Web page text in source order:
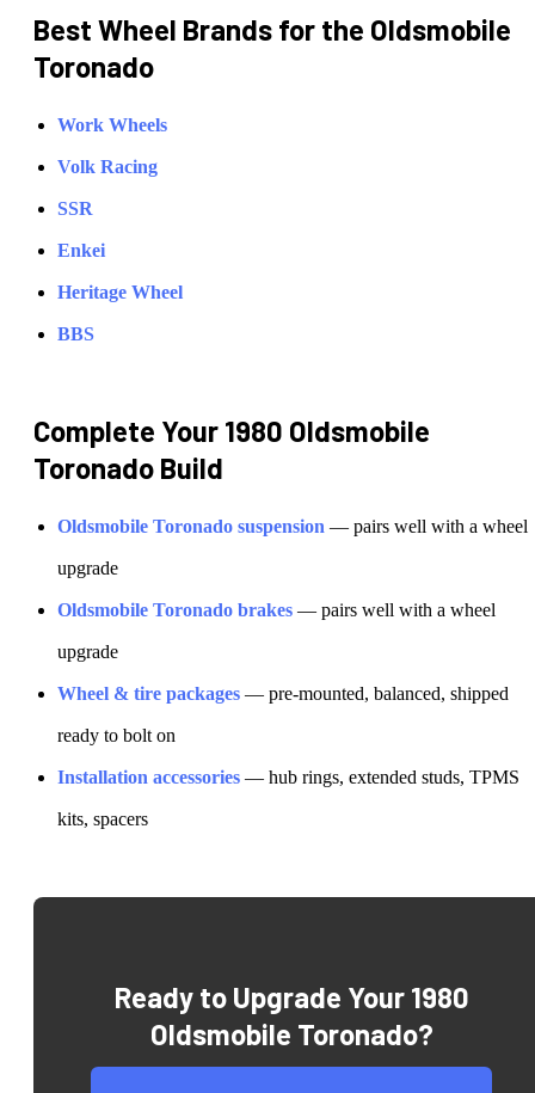
Best Wheel Brands for the Oldsmobile
Toronado
Work Wheels
Volk Racing
SSR
Enkei
Heritage Wheel
BBS
Complete Your 1980 Oldsmobile
Toronado Build
Oldsmobile Toronado suspension — pairs well with a wheel
upgrade
Oldsmobile Toronado brakes — pairs well with a wheel
upgrade
Wheel & tire packages — pre-mounted, balanced, shipped
ready to bolt on
Installation accessories — hub rings, extended studs, TPMS
kits, spacers
Ready to Upgrade Your 1980
Oldsmobile Toronado?